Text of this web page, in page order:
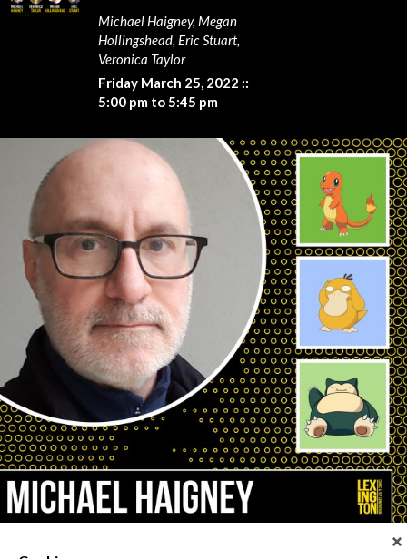
Michael Haigney, Megan
Hollingshead, Eric Stuart,
Veronica Taylor
Friday March 25, 2022 ::
5:00 pm to 5:45 pm